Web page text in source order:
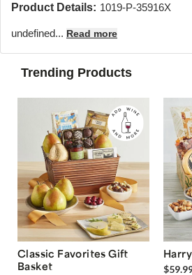
Product Details: 1019-P-35916X
undefined... Read more
Trending Products
Classic Favorites Gift
Basket